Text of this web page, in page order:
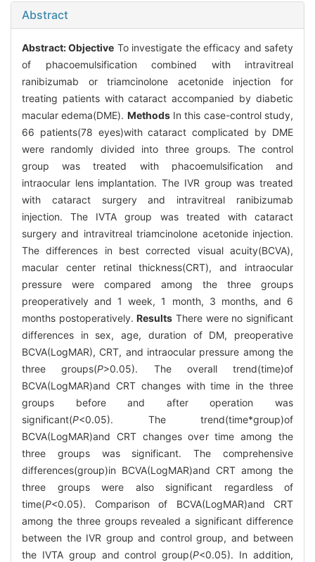
Abstract
Abstract:Objective To investigate the efficacy and safety
of phacoemulsification combined with intravitreal
ranibizumab or triamcinolone acetonide injection for
treating patients with cataract accompanied by diabetic
macular edema(DME). MethodsIn this case-control study,
66 patients(78 eyes)with cataract complicated by DME
were randomly divided into three groups. The control
group was treated with phacoemulsification and
intraocular lens implantation. The IVR group was treated
with cataract surgery and intravitreal ranibizumab
injection. The IVTA group was treated with cataract
surgery and intravitreal triamcinolone acetonide injection.
The differences in best corrected visual acuity(BCVA),
macular center retinal thickness(CRT), and intraocular
pressure were compared among the three groups
preoperatively and 1 week, 1 month, 3 months, and 6
months postoperatively.Results There were no significant
differences in sex, age, duration of DM, preoperative
BCVA(LogMAR), CRT, and intraocular pressure among the
three groups(P>0.05). The overall trend(time)of
BCVA(LogMAR)and CRT changes with time in the three
groups before and after operation was
significant(P<0.05). The trend(time*group)of
BCVA(LogMAR)and CRT changes over time among the
three groups was significant. The comprehensive
differences(group)in BCVA(LogMAR)and CRT among the
three groups were also significant regardless of
time(P<0.05). Comparison of BCVA(LogMAR)and CRT
among the three groups revealed a significant difference
between the IVR group and control group, and between
the IVTA group and control group(P<0.05). In addition,